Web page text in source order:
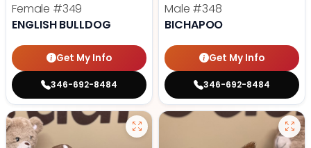
Female #349
ENGLISH BULLDOG
Get My Info
346-692-8484
Male #348
BICHAPOO
Get My Info
346-692-8484